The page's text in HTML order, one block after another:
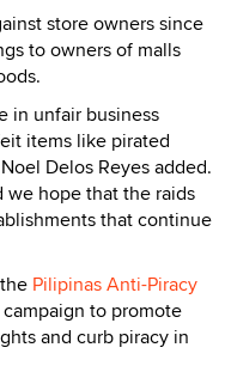
store owners since
to owners of malls
in unfair business
items like pirated
Delos Reyes added.
we hope that the raids
that continue
Pilipinas Anti-Piracy
to promote
and curb piracy in